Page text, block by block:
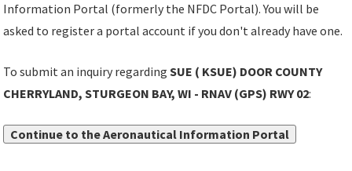
Information Portal (formerly the NFDC Portal). You will be
asked to register a portal account if you don't already have one.
To submit an inquiry regardingSUE ( KSUE) DOOR COUNTY
CHERRYLAND, STURGEON BAY, WI - RNAV (GPS) RWY 02:
Continue to the Aeronautical Information Portal